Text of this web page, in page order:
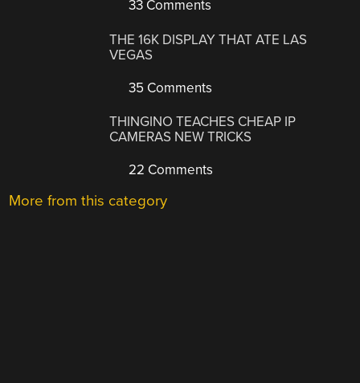
33 Comments
THE 16K DISPLAY THAT ATE LAS
VEGAS
35 Comments
THINGINO TEACHES CHEAP IP
CAMERAS NEW TRICKS
22 Comments
More from this category